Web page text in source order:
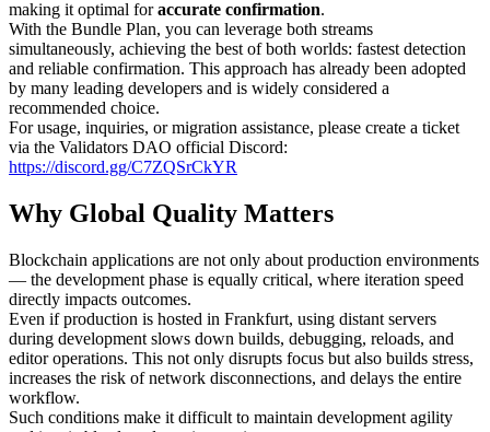
making it optimal foraccurate confirmation.
With the Bundle Plan, you can leverage both streams
simultaneously, achieving the best of both worlds: fastest detection
and reliable confirmation. This approach has already been adopted
by many leading developers and is widely considered a
recommended choice.
For usage, inquiries, or migration assistance, please create a ticket
via the Validators DAO official Discord:
https://discord.gg/C7ZQSrCkYR
Why Global Quality Matters
Blockchain applications are not only about production environments
— the development phase is equally critical, where iteration speed
directly impacts outcomes.
Even if production is hosted in Frankfurt, using distant servers
during development slows down builds, debugging, reloads, and
editor operations. This not only disrupts focus but also builds stress,
increases the risk of network disconnections, and delays the entire
workflow.
Such conditions make it difficult to maintain development agility